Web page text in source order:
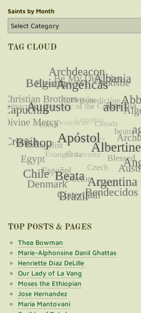
Saints by Month
TAG CLOUD
TOP POSTS & PAGES
Thea Bowman
Marie-Alphonsine Danil Ghattas
Henriette Díaz DeLille
Our Lady of La Vang
Moses the Ethiopian
Jose Hernandez
Maria Mantovani